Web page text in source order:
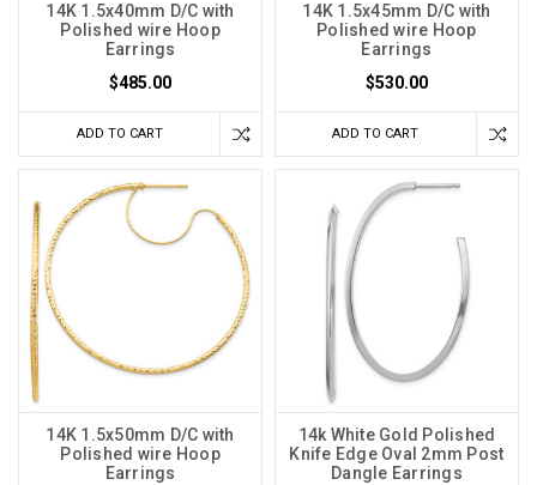
14K 1.5x40mm D/C with
Polished wire Hoop
Earrings
$485.00
ADD TO CART
14K 1.5x45mm D/C with
Polished wire Hoop
Earrings
$530.00
ADD TO CART
14K 1.5x50mm D/C with
Polished wire Hoop
Earrings
14k White Gold Polished
Knife Edge Oval 2mm Post
Dangle Earrings